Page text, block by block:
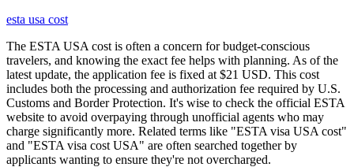
esta usa cost
The ESTA USA cost is often a concern for budget-conscious
travelers, and knowing the exact fee helps with planning. As of the
latest update, the application fee is fixed at $21 USD. This cost
includes both the processing and authorization fee required by U.S.
Customs and Border Protection. It's wise to check the official ESTA
website to avoid overpaying through unofficial agents who may
charge significantly more. Related terms like "ESTA visa USA cost"
and "ESTA visa cost USA" are often searched together by
applicants wanting to ensure they're not overcharged.